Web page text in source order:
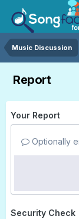
Music Discussion
Report
Your Report
Optionally
Security Check